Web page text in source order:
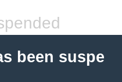
been suspe